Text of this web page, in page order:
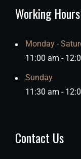
Working Hours
Monday -
11:00 am -
Sunday
11:30 am -
Contact Us